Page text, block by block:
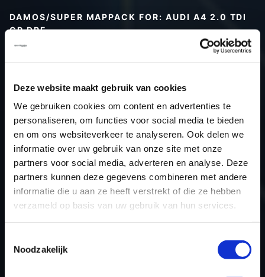
Deze website maakt gebruik van cookies
We gebruiken cookies om content en advertenties te
personaliseren, om functies voor social media te bieden
en om ons websiteverkeer te analyseren. Ook delen we
informatie over uw gebruik van onze site met onze
partners voor social media, adverteren en analyse. Deze
partners kunnen deze gegevens combineren met andere
informatie die u aan ze heeft verstrekt of die ze hebben
verzameld op basis van uw gebruik van hun services.
Noodzakelijk
DAMOS/SUPER MAPPACK FOR: AUDI A4 2.0 TDI
CR DPF
Car
Audi A4 2.0 TDI CR DPF
Type
B8
Model year
-
Name (engine)
-
Displacement
2.0
Output
163PS / 119.9KW
ECU name